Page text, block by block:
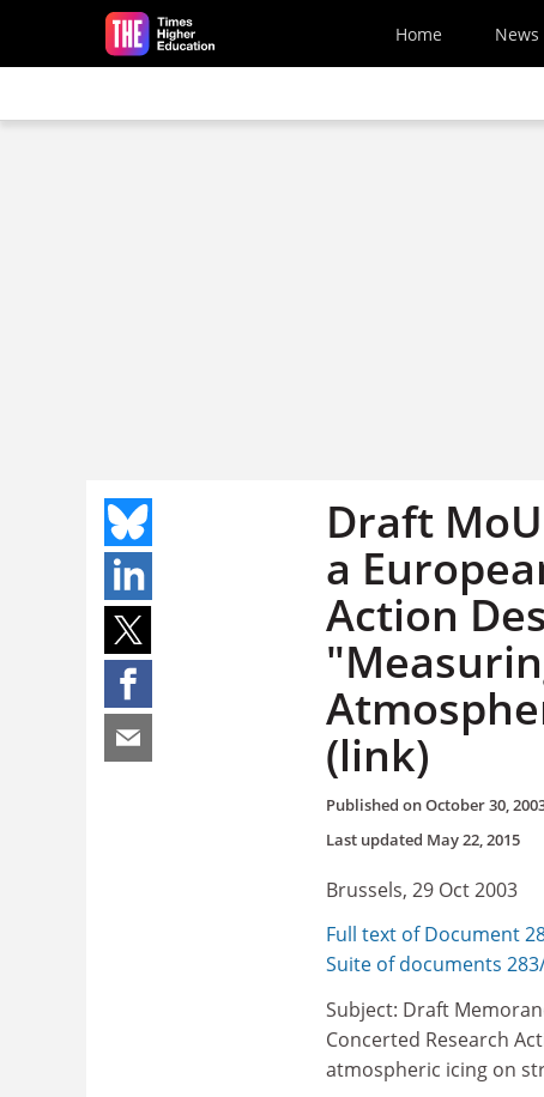
Skip to main content
Home News
Draft
a
Action
(link)
Published onOctober 30,
Last updated May 22, 2015
Brussels, 29 Oct 2003
Full text of Document
Suite of documents
Subject: Draft
Concerted Research
atmospheric icing on